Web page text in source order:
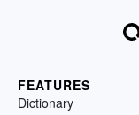
FEATURES
Dictionary